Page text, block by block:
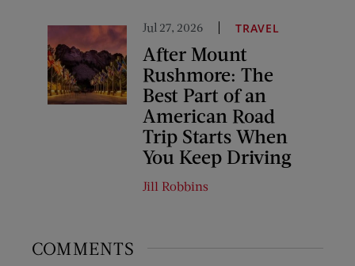
Jul 27, 2026 TRAVEL
After Mount
Rushmore: The
Best Part of an
American Road
Trip Starts When
You Keep Driving
Jill Robbins
COMMENTS